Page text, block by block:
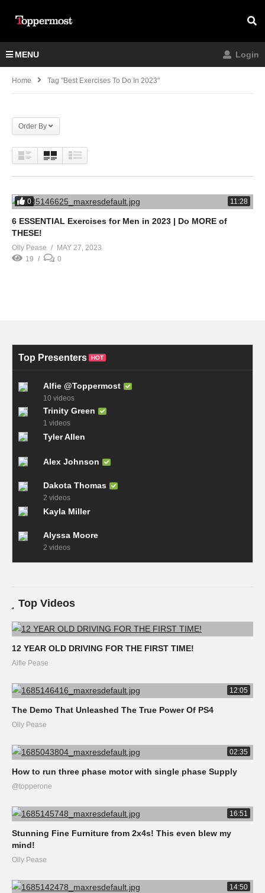
MENU Login
Home Tag "best Exercises To Do In 2023"
Order By
0 11:28
6 ESSENTIAL Exercises for Men in 2023 | Do MORE of
THESE!
Olly Pease
MAY 27, 2023
19
0
Top Presenters HOT
Alfie @Toppermost
10 videos
Trinity Green
1 videos
Tyler Allen
Alex Johnson
Dakota Thomas
2 videos
Kayla Miller
Alyssa Moore
2 videos
Top Videos
12 YEAR OLD DRIVING FOR THE FIRST TIME!
Alfie Pease
12:05
The Demo That Unleashed The True Power Of PS4
Olly Pease
02:35
How to run three phase motor with single phase Supply
@topperone
16:51
Stunning Fine Furniture from 2x4s! This even blew my
mind!
Olly Pease
14:50